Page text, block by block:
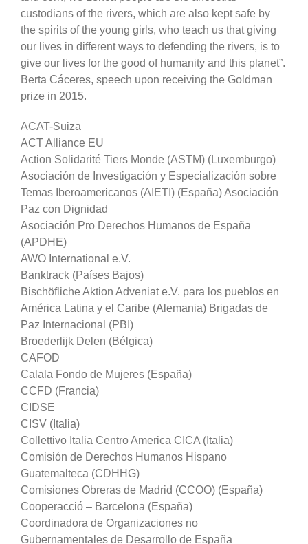
custodians of the rivers, which are also kept safe by
the spirits of the young girls, who teach us that giving
our lives in different ways to defending the rivers, is to
give our lives for the good of humanity and this planet”.
Berta Cáceres, speech upon receiving the Goldman
prize in 2015.
ACAT-Suiza
ACT Alliance EU
Action Solidarité Tiers Monde (ASTM) (Luxemburgo)
Asociación de Investigación y Especialización sobre
Temas Iberoamericanos (AIETI) (España) Asociación
Paz con Dignidad
Asociación Pro Derechos Humanos de España
(APDHE)
AWO International e.V.
Banktrack (Países Bajos)
Bischöfliche Aktion Adveniat e.V. para los pueblos en
América Latina y el Caribe (Alemania) Brigadas de
Paz Internacional (PBI)
Broederlijk Delen (Bélgica)
CAFOD
Calala Fondo de Mujeres (España)
CCFD (Francia)
CIDSE
CISV (Italia)
Collettivo Italia Centro America CICA (Italia)
Comisión de Derechos Humanos Hispano
Guatemalteca (CDHHG)
Comisiones Obreras de Madrid (CCOO) (España)
Cooperacció – Barcelona (España)
Coordinadora de Organizaciones no
Gubernamentales de Desarrollo de España